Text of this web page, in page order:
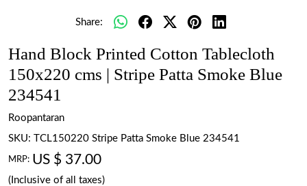
Share:
Hand Block Printed Cotton Tablecloth
150x220 cms | Stripe Patta Smoke Blue
234541
Roopantaran
SKU:
TCL150220 Stripe Patta Smoke Blue 234541
MRP: US $ 37.00
(Inclusive of all taxes)